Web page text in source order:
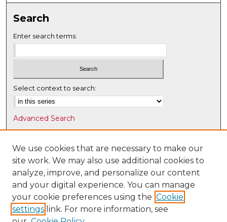
Search
Enter search terms:
Select context to search:
Advanced Search
Notify me via email orRSS
Browse
Collections
Disciplines
Authors
Author Corner
We use cookies that are necessary to make our
site work. We may also use additional cookies to
analyze, improve, and personalize our content
and your digital experience. You can manage
your cookie preferences using the Cookie
settings link. For more information, see